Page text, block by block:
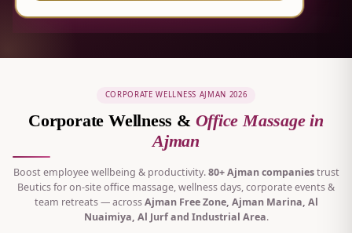
Corporate Wellness &Office Massage in
Ajman
Boost employee wellbeing & productivity.
Beutics for on-site office massage, wellness days, corporate events &
team retreats — across
Ajman Free Zone, Ajman Marina, Al
Nuaimiya, Al Jurf and Industrial Area .